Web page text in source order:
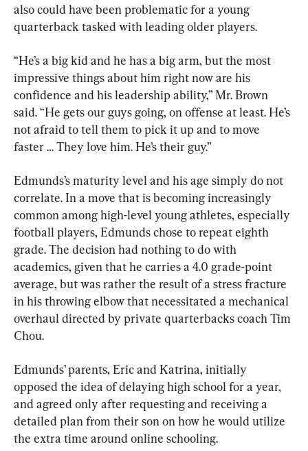
also could have been problematic for a young
quarterback tasked with leading older players.
“He’s a big kid and he has a big arm, but the most
impressive things about him right now are his
confidence and his leadership ability,” Mr. Brown
said. “He gets our guys going, on offense at least. He’s
not afraid to tell them to pick it up and to move
faster … They love him. He’s their guy.”
Edmunds’s maturity level and his age simply do not
correlate. In a move that is becoming increasingly
common among high-level young athletes, especially
football players, Edmunds chose to repeat eighth
grade. The decision had nothing to do with
academics, given that he carries a 4.0 grade-point
average, but was rather the result of a stress fracture
in his throwing elbow that necessitated a mechanical
overhaul directed by private quarterbacks coach Tim
Chou.
Edmunds’ parents, Eric and Katrina, initially
opposed the idea of delaying high school for a year,
and agreed only after requesting and receiving a
detailed plan from their son on how he would utilize
the extra time around online schooling.